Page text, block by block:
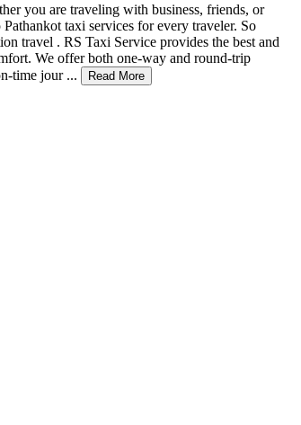
you are traveling with business, friends, or
taxi services for every traveler. So
travel . RS Taxi Service provides the best and
We offer both one-way and round-trip
time jour ...
Read More